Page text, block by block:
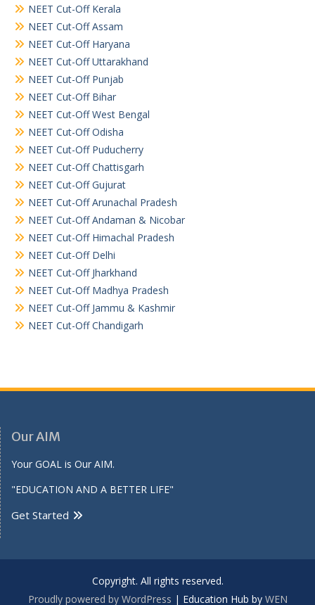
NEET Cut-Off Kerala
NEET Cut-Off Assam
NEET Cut-Off Haryana
NEET Cut-Off Uttarakhand
NEET Cut-Off Punjab
NEET Cut-Off Bihar
NEET Cut-Off West Bengal
NEET Cut-Off Odisha
NEET Cut-Off Puducherry
NEET Cut-Off Chattisgarh
NEET Cut-Off Gujurat
NEET Cut-Off Arunachal Pradesh
NEET Cut-Off Andaman & Nicobar
NEET Cut-Off Himachal Pradesh
NEET Cut-Off Delhi
NEET Cut-Off Jharkhand
NEET Cut-Off Madhya Pradesh
NEET Cut-Off Jammu & Kashmir
NEET Cut-Off Chandigarh
Our AIM
Your GOAL is Our AIM.
"EDUCATION AND A BETTER LIFE"
Get Started
Copyright. All rights reserved.
Proudly powered by WordPress | Education Hub by WEN